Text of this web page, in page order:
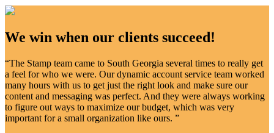
We win when our clients succeed!
“The Stamp team came to South Georgia several times to really get
a feel for who we were. Our dynamic account service team worked
many hours with us to get just the right look and make sure our
content and messaging was perfect. And they were always working
to figure out ways to maximize our budget, which was very
important for a small organization like ours. ”